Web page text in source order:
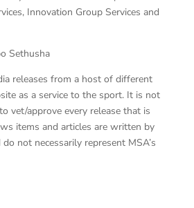
Innovation Group Services and
Sethusha
releases from a host of different
as a service to the sport. It is not
vet/approve every release that is
items and articles are written by
not necessarily represent MSA’s